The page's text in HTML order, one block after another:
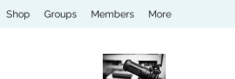
Shop Groups Members More